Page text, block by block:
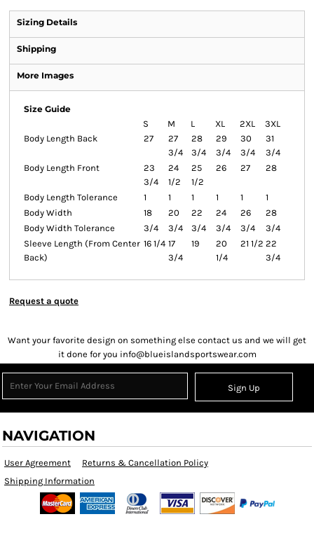
Sizing Details
Shipping
More Images
Size Guide
S
M L XL 2XL
3XL
Body Length Back
27
27
3/4
28
3/4
29
3/4
30
3/4
31
3/4
Body Length Front
23
3/4
24
1/2
25
1/2
26 27 28
Body Length Tolerance 1 1 1 1 1
1
Body Width
18 20 22 24 26
28
Body Width Tolerance
3/4 3/4 3/4 3/4 3/4
3/4
Sleeve Length (From Center
Back)
16 1/4 17
3/4
19
20
1/4
21 1/2 22
3/4
Request a quote
Want your favorite design on something else contact us and we will get
it done for you info@blueislandsportswear.com
Sign Up
NAVIGATION
User Agreement
Returns & Cancellation Policy
Shipping Information